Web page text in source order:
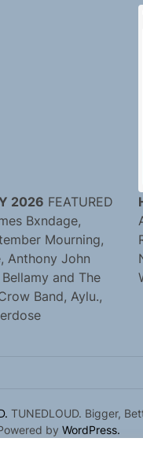
2026 FEATURED
Bxndage,
Mourning,
Anthony John
and The
Band, Aylu.,
TUNEDLOUD. Bigger,
by WordPress.